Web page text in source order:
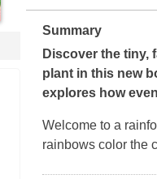
Summary
Discover the tiny,
plant in this new
explores how
Welcome to a
rainbows color the